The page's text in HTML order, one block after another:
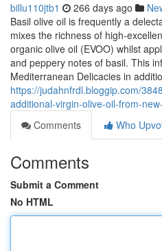
billu110jtb1 266 days ago
Basil olive oil is frequently a
mixes the richness of high-
organic olive oil (EVOO) whilst
and peppery notes of basil. This
Mediterranean Delicacies in
https://judahnfrdl.bloggip.com/
additional-virgin-olive-oil-from-
Comments
Who
Comments
Submit a Comment
No HTML